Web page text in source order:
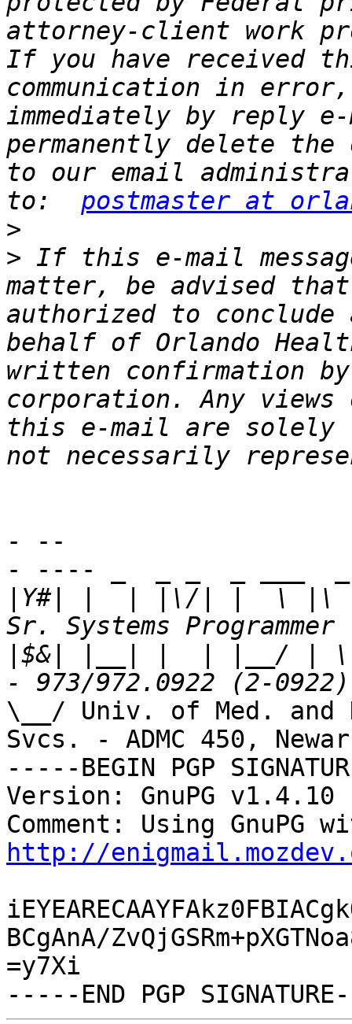
attorney-client work
If you have received
communication in
immediately by reply e-
permanently delete
to our email
to: postmaster at
>
> If this e-mail
matter, be advised
authorized to conclude
behalf of Orlando
written confirmation
corporation. Any
this e-mail are solely
- --
- ---- _  _ _  _ ___
Y#| |  | |\/| |  \ |\ |
$&| |__| |  | |__/ |
\__/ Univ. of Med. and
Svcs. - ADMC 450,
-----BEGIN PGP
Version: GnuPG v1.4.10
http://
BCgAnA/
=y7Xi